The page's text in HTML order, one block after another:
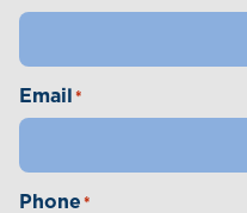
Email *
Phone *